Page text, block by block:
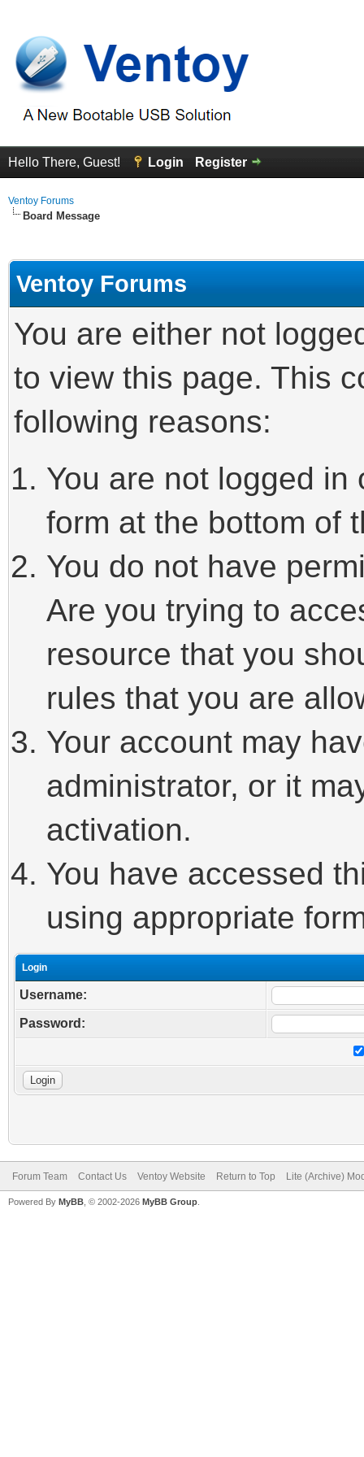
Hello There, Guest! Login Register
Ventoy Forums
Board Message
Ventoy Forums
You are either not
to view this page. This
following reasons:
You are not logged
form at the bottom of
You do not have
Are you trying to
resource that you
rules that you are
Your account may
administrator, or it
activation.
You have accessed
using appropriate
Login
Username:
Password:
Forum Team Contact Us Ventoy Website Return to Top Lite (Archive)
Powered By MyBB , © 2002-2026 MyBB Group